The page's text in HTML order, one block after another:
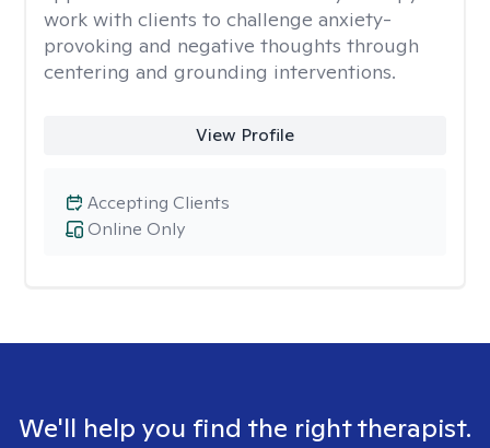
work with clients to challenge anxiety-
provoking and negative thoughts through
centering and grounding interventions.
View Profile
Online Only
Accepting Clients
We'll help you find the right therapist.